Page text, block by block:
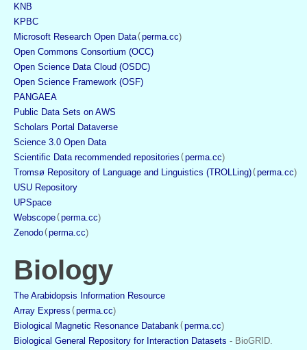
KNB
KPBC
Microsoft Research Open Data( perma.cc)
Open Commons Consortium (OCC)
Open Science Data Cloud (OSDC)
Open Science Framework (OSF)
PANGAEA
Public Data Sets on AWS
Scholars Portal Dataverse
Science 3.0 Open Data
Scientific Data recommended repositories ( perma.cc)
Tromsø Repository of Language and Linguistics (TROLLing)( perma.cc)
USU Repository
UPSpace
Webscope( perma.cc)
Zenodo( perma.cc)
Biology
The Arabidopsis Information Resource
Array Express ( perma.cc)
Biological Magnetic Resonance Databank( perma.cc)
Biological General Repository for Interaction Datasets - BioGRID.